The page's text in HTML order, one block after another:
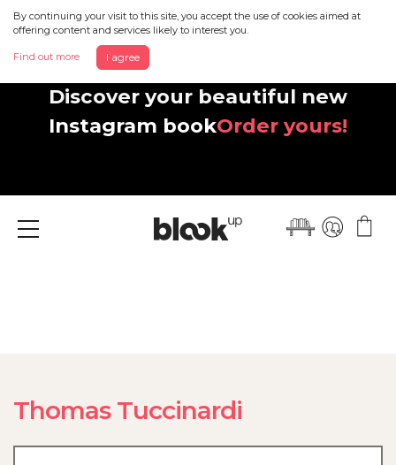
By continuing your visit to this site, you accept the use of cookies aimed at
offering content and services likely to interest you.
Find out more I agree
Discover your beautiful new
Instagram bookOrder yours!
Menu
Thomas Tuccinardi